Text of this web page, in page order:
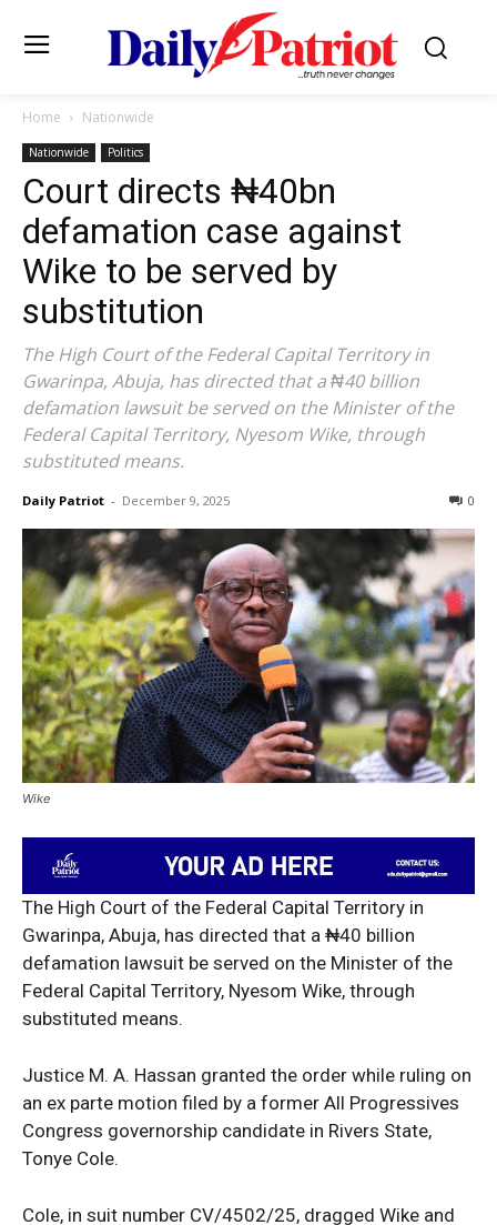
Home Nationwide
Nationwide Politics
Court directs ₦40bn
defamation case against
Wike to be served by
substitution
The High Court of the Federal Capital Territory in
Gwarinpa, Abuja, has directed that a ₦40 billion
defamation lawsuit be served on the Minister of the
Federal Capital Territory, Nyesom Wike, through
substituted means.
Daily Patriot - December 9, 2025 0
Wike
The High Court of the Federal Capital Territory in
Gwarinpa, Abuja, has directed that a ₦40 billion
defamation lawsuit be served on the Minister of the
Federal Capital Territory, Nyesom Wike, through
substituted means.
Justice M. A. Hassan granted the order while ruling on
an ex parte motion filed by a former All Progressives
Congress governorship candidate in Rivers State,
Tonye Cole.
Cole, in suit number CV/4502/25, dragged Wike and